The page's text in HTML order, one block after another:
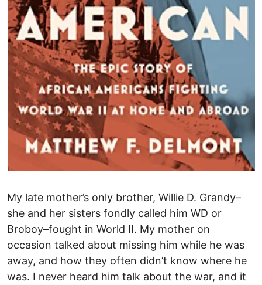
My late mother’s only brother, Willie D. Grandy–
she and her sisters fondly called him WD or
Broboy–fought in World II. My mother on
occasion talked about missing him while he was
away, and how they often didn’t know where he
was. I never heard him talk about the war, and it